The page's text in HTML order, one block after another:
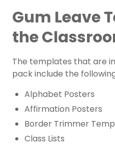
Gum Leave
the
The templates that are
pack include the
Alphabet Posters
Affirmation Posters
Border Trimmer
Class Lists